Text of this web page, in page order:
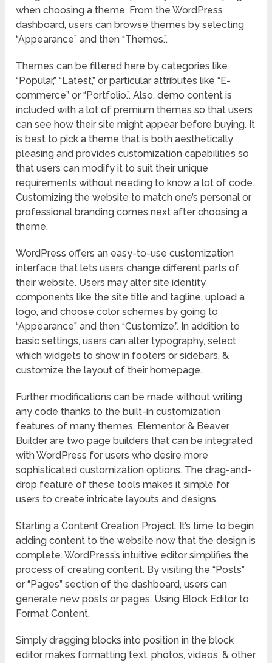
when choosing a theme. From the WordPress
dashboard, users can browse themes by selecting
“Appearance” and then “Themes.”.
Themes can be filtered here by categories like
“Popular,” “Latest,” or particular attributes like “E-
commerce” or “Portfolio.”. Also, demo content is
included with a lot of premium themes so that users
can see how their site might appear before buying. It
is best to pick a theme that is both aesthetically
pleasing and provides customization capabilities so
that users can modify it to suit their unique
requirements without needing to know a lot of code.
Customizing the website to match one’s personal or
professional branding comes next after choosing a
theme.
WordPress offers an easy-to-use customization
interface that lets users change different parts of
their website. Users may alter site identity
components like the site title and tagline, upload a
logo, and choose color schemes by going to
“Appearance” and then “Customize.”. In addition to
basic settings, users can alter typography, select
which widgets to show in footers or sidebars, &
customize the layout of their homepage.
Further modifications can be made without writing
any code thanks to the built-in customization
features of many themes. Elementor & Beaver
Builder are two page builders that can be integrated
with WordPress for users who desire more
sophisticated customization options. The drag-and-
drop feature of these tools makes it simple for
users to create intricate layouts and designs.
Starting a Content Creation Project. It’s time to begin
adding content to the website now that the design is
complete. WordPress’s intuitive editor simplifies the
process of creating content. By visiting the “Posts”
or “Pages” section of the dashboard, users can
generate new posts or pages. Using Block Editor to
Format Content.
Simply dragging blocks into position in the block
editor makes formatting text, photos, videos, & other